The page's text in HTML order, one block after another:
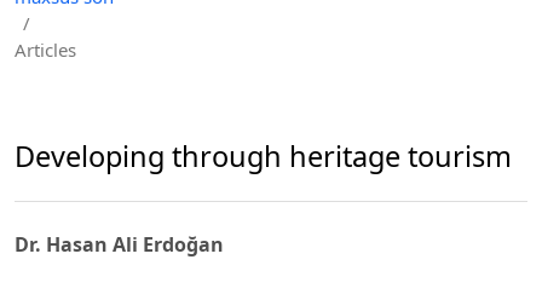
/
Articles
Developing through heritage tourism
Dr. Hasan Ali Erdoğan